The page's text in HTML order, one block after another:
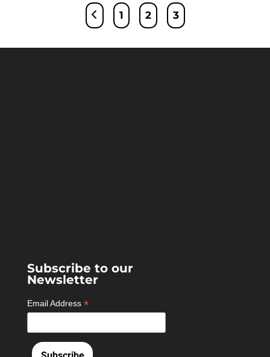
pagination
1 2 3
Subscribe to our
Newsletter
Email Address *